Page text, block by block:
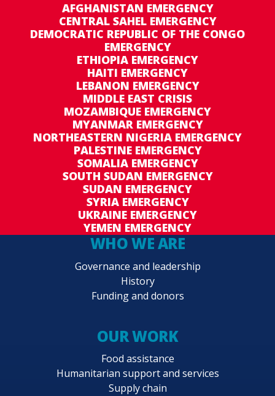
AFGHANISTAN EMERGENCY
CENTRAL SAHEL EMERGENCY
DEMOCRATIC REPUBLIC OF THE CONGO
EMERGENCY
ETHIOPIA EMERGENCY
HAITI EMERGENCY
LEBANON EMERGENCY
MIDDLE EAST CRISIS
MOZAMBIQUE EMERGENCY
MYANMAR EMERGENCY
NORTHEASTERN NIGERIA EMERGENCY
PALESTINE EMERGENCY
SOMALIA EMERGENCY
SOUTH SUDAN EMERGENCY
SUDAN EMERGENCY
SYRIA EMERGENCY
UKRAINE EMERGENCY
YEMEN EMERGENCY
WHO WE ARE
Governance and leadership
History
Funding and donors
OUR WORK
Food assistance
Humanitarian support and services
Supply chain